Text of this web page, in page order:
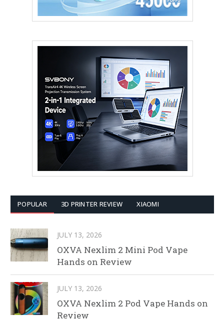
POPULAR 3D PRINTER REVIEW XIAOMI
JULY 13, 2026
OXVA Nexlim 2 Mini Pod Vape
Hands on Review
JULY 13, 2026
OXVA Nexlim 2 Pod Vape Hands on
Review